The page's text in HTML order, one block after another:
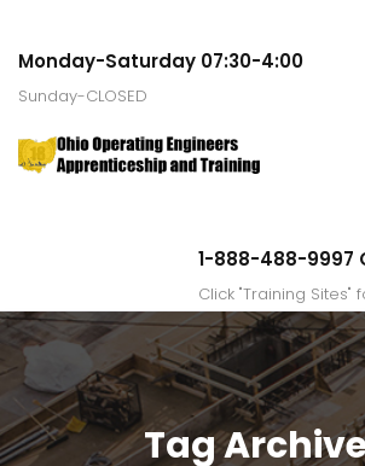
Monday-Saturday 07:30-4:00
Sunday-CLOSED
1-888-488-9997
Click "Training
Tag